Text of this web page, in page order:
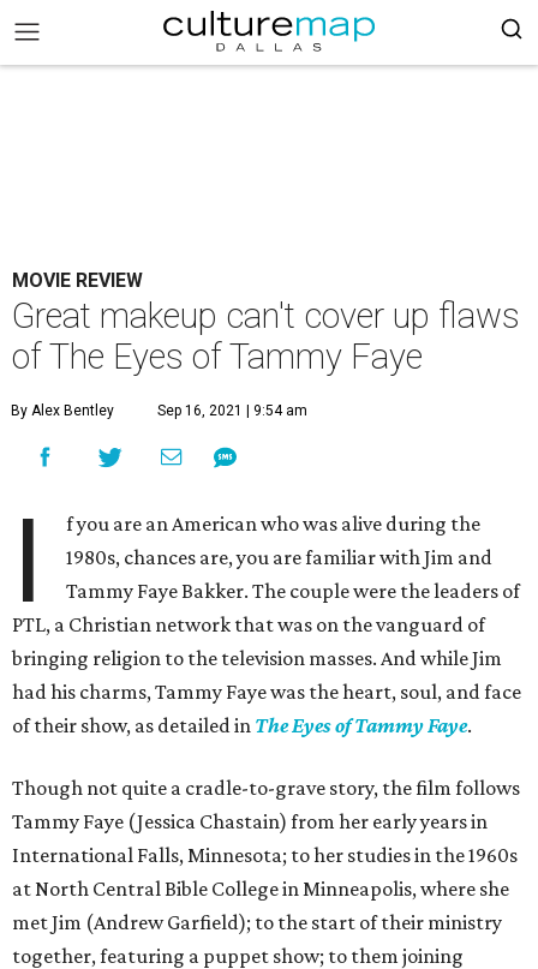
MOVIE REVIEW
Great makeup can't cover up flaws
of The Eyes of Tammy Faye
By Alex Bentley Sep 16, 2021 | 9:54 am
I
f you are an American who was alive during the
1980s, chances are, you are familiar with Jim and
Tammy Faye Bakker. The couple were the leaders of
PTL, a Christian network that was on the vanguard of
bringing religion to the television masses. And while Jim
had his charms, Tammy Faye was the heart, soul, and face
of their show, as detailed in The Eyes of Tammy Faye.
Though not quite a cradle-to-grave story, the film follows
Tammy Faye (Jessica Chastain) from her early years in
International Falls, Minnesota; to her studies in the 1960s
at North Central Bible College in Minneapolis, where she
met Jim (Andrew Garfield); to the start of their ministry
together, featuring a puppet show; to them joining